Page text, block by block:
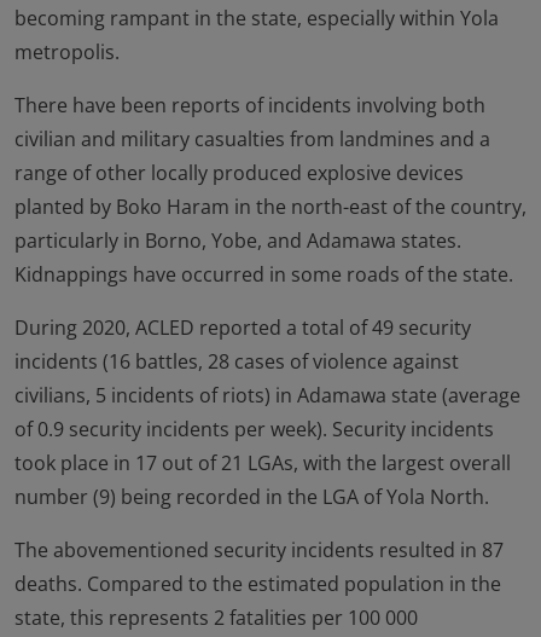
becoming rampant in the state, especially within Yola
metropolis.
There have been reports of incidents involving both
civilian and military casualties from landmines and a
range of other locally produced explosive devices
planted by Boko Haram in the north-east of the country,
particularly in Borno, Yobe, and Adamawa states.
Kidnappings have occurred in some roads of the state.
During 2020, ACLED reported a total of 49 security
incidents (16 battles, 28 cases of violence against
civilians, 5 incidents of riots) in Adamawa state (average
of 0.9 security incidents per week). Security incidents
took place in 17 out of 21 LGAs, with the largest overall
number (9) being recorded in the LGA of Yola North.
The abovementioned security incidents resulted in 87
deaths. Compared to the estimated population in the
state, this represents 2 fatalities per 100 000